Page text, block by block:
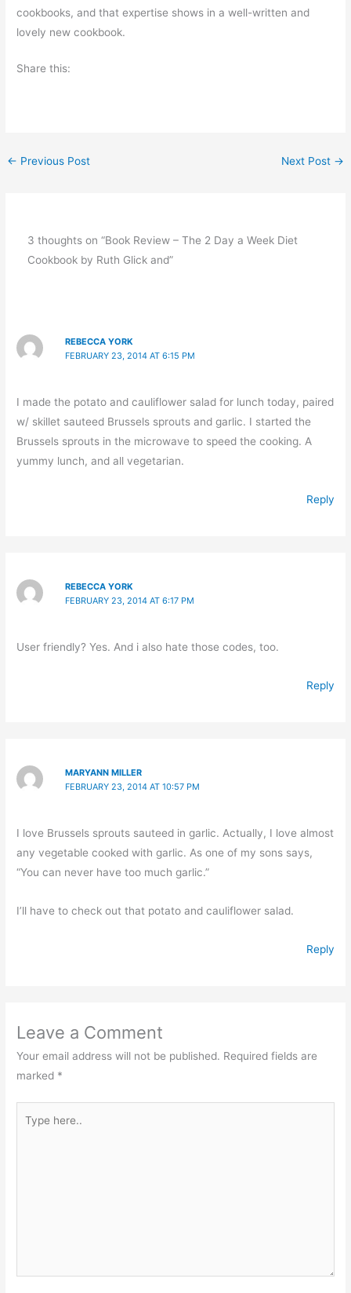
cookbooks, and that expertise shows in a well-written and
lovely new cookbook.
Share this:
← Previous Post Next Post →
3 thoughts on “Book Review – The 2 Day a Week Diet
Cookbook by Ruth Glick and”
REBECCA YORK
FEBRUARY 23, 2014 AT 6:15 PM
I made the potato and cauliflower salad for lunch today, paired
w/ skillet sauteed Brussels sprouts and garlic. I started the
Brussels sprouts in the microwave to speed the cooking. A
yummy lunch, and all vegetarian.
Reply
REBECCA YORK
FEBRUARY 23, 2014 AT 6:17 PM
User friendly? Yes. And i also hate those codes, too.
Reply
MARYANN MILLER
FEBRUARY 23, 2014 AT 10:57 PM
I love Brussels sprouts sauteed in garlic. Actually, I love almost
any vegetable cooked with garlic. As one of my sons says,
“You can never have too much garlic.”
I’ll have to check out that potato and cauliflower salad.
Reply
Leave a Comment
Your email address will not be published. Required fields are
marked *
here..